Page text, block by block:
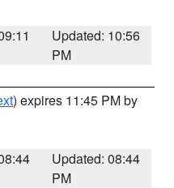
Updated: 10:56
PM
) expires 11:45 PM by
Updated: 08:44
PM